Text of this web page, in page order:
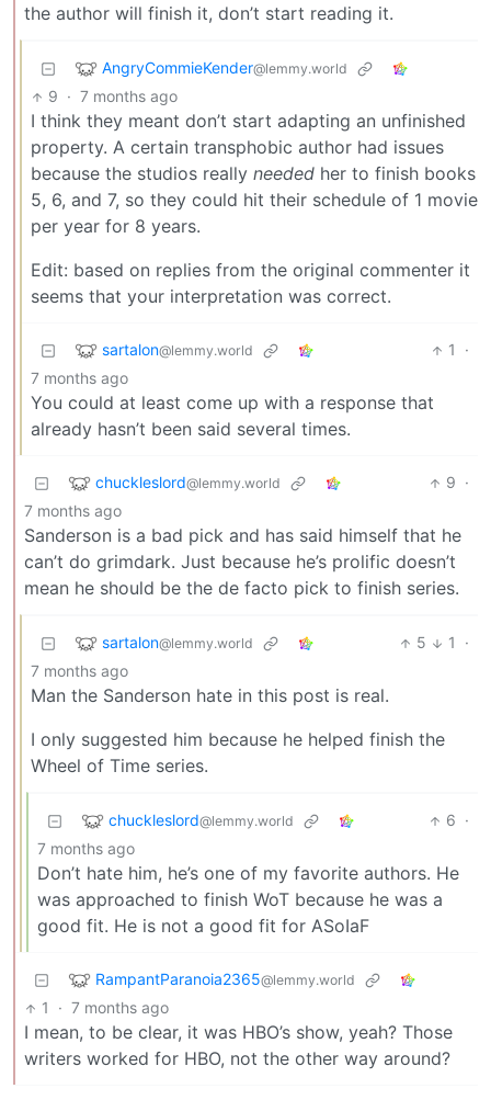
the author will finish it, don’t start reading it.
AngryCommieKender@lemmy.world
9 · 7 months ago
I think they meant don’t start adapting an unfinished
property. A certain transphobic author had issues
because the studios really needed her to finish books
5, 6, and 7, so they could hit their schedule of 1 movie
per year for 8 years.
Edit: based on replies from the original commenter it
seems that your interpretation was correct.
sartalon@lemmy.world 1
·
7 months ago
You could at least come up with a response that
already hasn’t been said several times.
chuckleslord@lemmy.world 9 ·
7 months ago
Sanderson is a bad pick and has said himself that he
can’t do grimdark. Just because he’s prolific doesn’t
mean he should be the de facto pick to finish series.
sartalon@lemmy.world 5 1
·
7 months ago
Man the Sanderson hate in this post is real.
I only suggested him because he helped finish the
Wheel of Time series.
chuckleslord@lemmy.world 6 ·
7 months ago
Don’t hate him, he’s one of my favorite authors. He
was approached to finish WoT because he was a
good fit. He is not a good fit for ASoIaF
RampantParanoia2365@lemmy.world
1 · 7 months ago
I mean, to be clear, it was HBO’s show, yeah? Those
writers worked for HBO, not the other way around?